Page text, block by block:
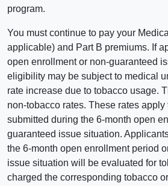
program.
You must continue to pay your
applicable) and Part B premiums. If
open enrollment or non-guaranteed
eligibility may be subject to medical
rate increase due to tobacco usage.
non-tobacco rates. These rates
submitted during the 6-month open
guaranteed issue situation.
the 6-month open enrollment period
issue situation will be evaluated for
charged the corresponding tobacco